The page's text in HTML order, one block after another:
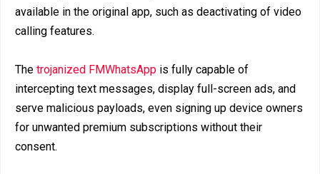
available in the original app, such as deactivating of video
calling features.
The trojanized FMWhatsApp is fully capable of
intercepting text messages, display full-screen ads, and
serve malicious payloads, even signing up device owners
for unwanted premium subscriptions without their
consent.